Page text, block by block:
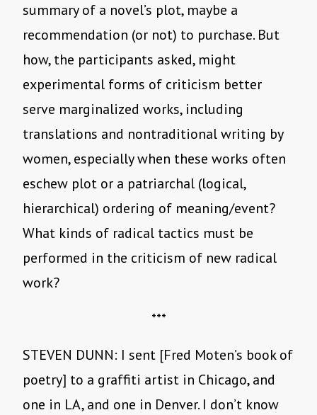
summary of a novel’s plot, maybe a
recommendation (or not) to purchase. But
how, the participants asked, might
experimental forms of criticism better
serve marginalized works, including
translations and nontraditional writing by
women, especially when these works often
eschew plot or a patriarchal (logical,
hierarchical) ordering of meaning/event?
What kinds of radical tactics must be
performed in the criticism of new radical
work?
***
STEVEN DUNN: I sent [Fred Moten’s book of
poetry] to a graffiti artist in Chicago, and
one in LA, and one in Denver. I don’t know